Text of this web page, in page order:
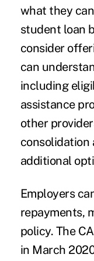
what they
student loan
consider
can
including
assistance
other
consolidation
additional
Employers
repayments,
policy. The
in March